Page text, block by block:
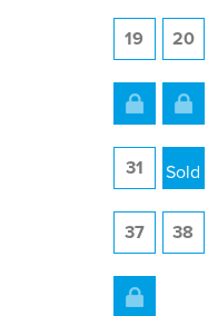
19 20
25 26
31 32
37 38
43